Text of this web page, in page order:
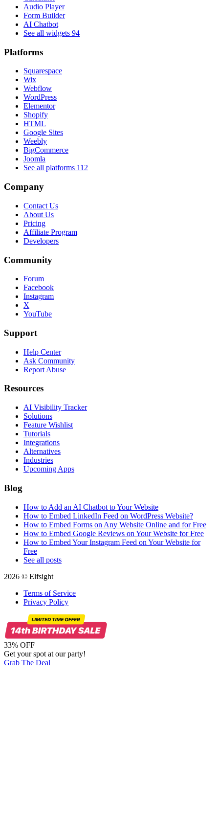
Audio Player
Form Builder
AI Chatbot
See all widgets 94
Platforms
Squarespace
Wix
Webflow
WordPress
Elementor
Shopify
HTML
Google Sites
Weebly
BigCommerce
Joomla
See all platforms 112
Company
Contact Us
About Us
Pricing
Affiliate Program
Developers
Community
Forum
Facebook
Instagram
X
YouTube
Support
Help Center
Ask Community
Report Abuse
Resources
AI Visibility Tracker
Solutions
Feature Wishlist
Tutorials
Integrations
Alternatives
Industries
Upcoming Apps
Blog
How to Add an AI Chatbot to Your Website
How to Embed LinkedIn Feed on WordPress Website?
How to Embed Forms on Any Website Online and for Free
How to Embed Google Reviews on Your Website for Free
How to Embed Your Instagram Feed on Your Website for
Free
See all posts
2026 © Elfsight
Terms of Service
Privacy Policy
33% OFF
Get your spot at our party!
Grab The Deal